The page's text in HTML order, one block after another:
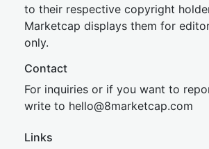
to their respective copyright
Marketcap displays them for
only.
Contact
For inquiries or if you want to
write to hello@8marketcap.com
Links